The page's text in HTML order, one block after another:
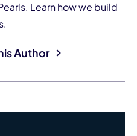
Learn how we build
Author